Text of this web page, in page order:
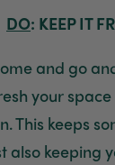
DO: KEEP IT
and go
your
This keeps
also keeping